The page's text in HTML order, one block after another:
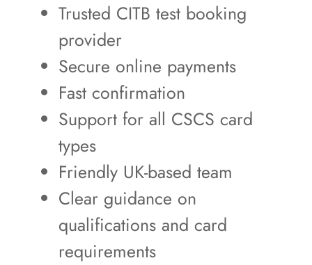
Trusted CITB test booking
provider
Secure online payments
Fast confirmation
Support for all CSCS card
types
Friendly UK-based team
Clear guidance on
qualifications and card
requirements